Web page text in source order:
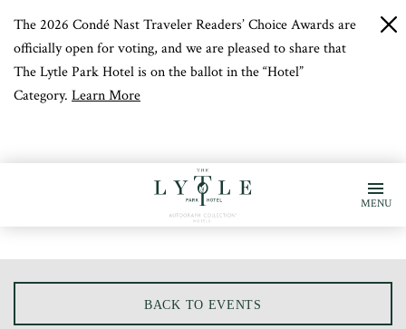
The 2026 Condé Nast Traveler Readers’ Choice Awards are
officially open for voting, and we are pleased to share that
The Lytle Park Hotel is on the ballot in the “Hotel”
Category. Learn More
MENU
BACK TO EVENTS